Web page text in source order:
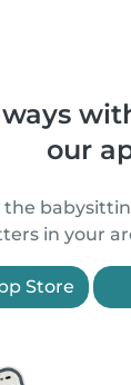
our
the
in your
Store